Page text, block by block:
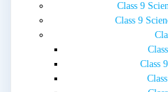
Class 9
Class 9
Class